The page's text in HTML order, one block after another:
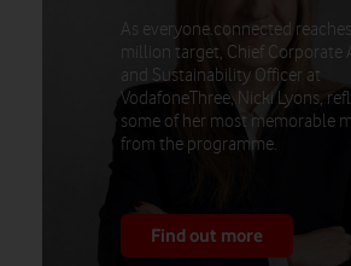
As everyone.connected
million target, Chief Corporate
and Sustainability Officer at
VodafoneThree, Nicki Lyons,
some of her most memorable
from the programme.
Find out more